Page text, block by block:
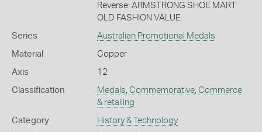
Reverse: ARMSTRONG SHOE MART
OLD FASHION VALUE
Series Australian Promotional Medals
Material Copper
Axis 12
Classification Medals Commemorative, Commerce
& retailing
Category History & Technology